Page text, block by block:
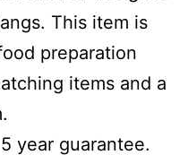
This item is
preparation
items and a
year guarantee.